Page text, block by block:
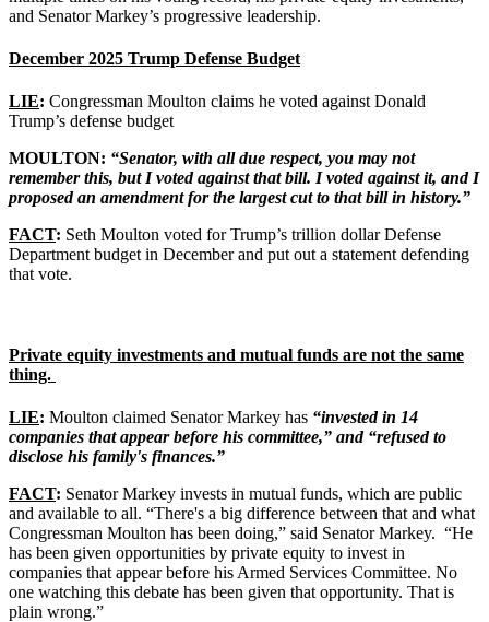
and Senator Markey’s progressive leadership.
December 2025 Trump Defense Budget
LIE: Congressman Moulton claims he voted against Donald
Trump’s defense budget
MOULTON: “Senator, with all due respect, you may not
remember this, but I voted against that bill. I voted against it, and I
proposed an amendment for the largest cut to that bill in history.”
FACT: Seth Moulton voted for Trump’s trillion dollar Defense
Department budget in December and put out a statement defending
that vote.
Private equity investments and mutual funds are not the same
thing.
LIE: Moulton claimed Senator Markey has “invested in 14
companies that appear before his committee,” and “refused to
disclose his family's finances.”
FACT: Senator Markey invests in mutual funds, which are public
and available to all. “There's a big difference between that and what
Congressman Moulton has been doing,” said Senator Markey. “He
has been given opportunities by private equity to invest in
companies that appear before his Armed Services Committee. No
one watching this debate has been given that opportunity. That is
plain wrong.”